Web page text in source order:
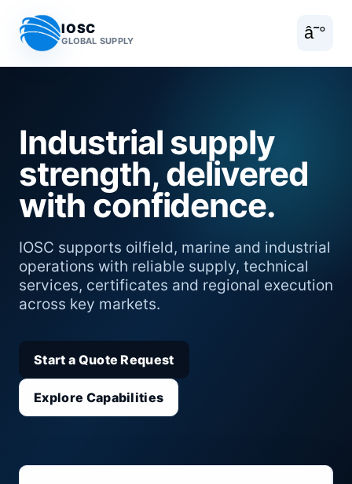
IOSC
GLOBAL SUPPLY â˜°
Industrial supply
strength, delivered
with confidence.
IOSC supports oilfield, marine and industrial
operations with reliable supply, technical
services, certificates and regional execution
across key markets.
Start a Quote Request
Explore Capabilities